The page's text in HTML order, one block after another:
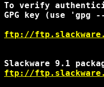
To verify
GPG key (use
ftp://
ftp://